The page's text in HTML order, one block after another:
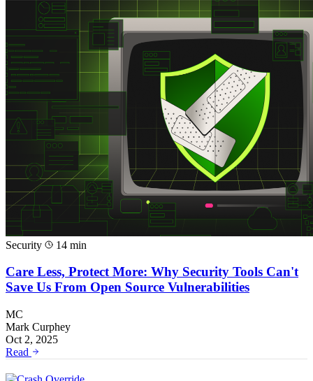
Security 14 min
Care Less, Protect More: Why Security Tools Can't
Save Us From Open Source Vulnerabilities
MC
Mark Curphey
Oct 2, 2025
Read